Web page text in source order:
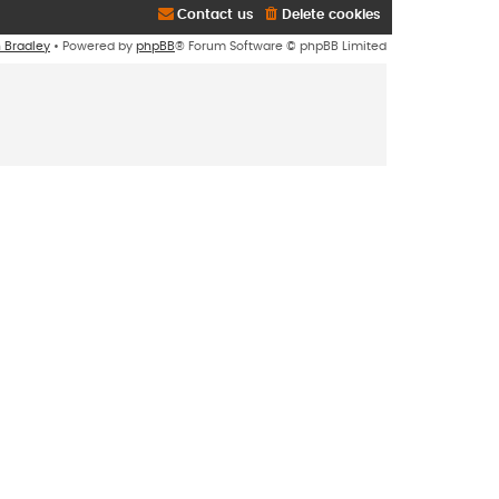
Delete cookies
Contact us
Bradley • Powered by phpBB® Forum Software © phpBB Limited